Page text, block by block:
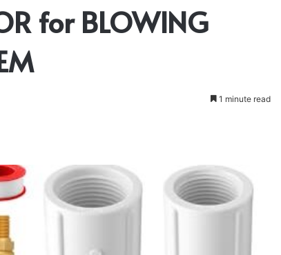
for BLOWING
1 minute read